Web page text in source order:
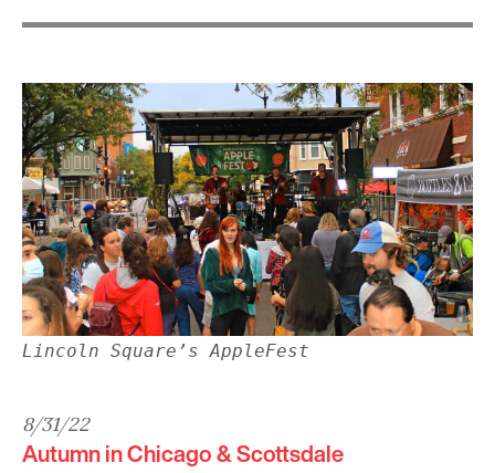
Lincoln Square’s AppleFest
8/31/22
Autumn in Chicago & Scottsdale